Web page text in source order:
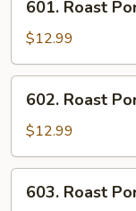
Roast
Pork
w.
Broccoli
601. Roast
$12.99
Roast
Pork
w.
String
Bean
602. Roast
$12.99
Roast
603. Roast